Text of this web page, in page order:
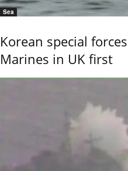
Sea
Korean special
Marines in UK first